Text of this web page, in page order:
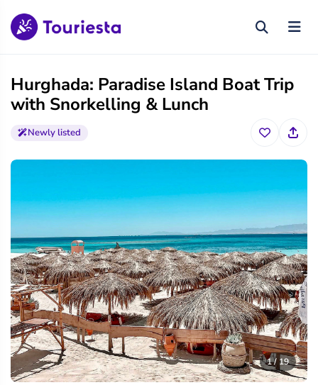
Hurghada: Paradise Island Boat Trip
with Snorkelling & Lunch
Newly listed
1 / 19
1 /
19
19
/
19
2 /
19